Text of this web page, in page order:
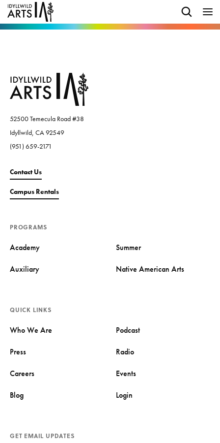
52500 Temecula Road #38
Idyllwild, CA 92549
(951) 659-2171
Contact Us
Campus Rentals
PROGRAMS
Academy Summer
Auxiliary Native American Arts
QUICK LINKS
Who We Are Podcast
Press Radio
Careers Events
Blog Login
GET EMAIL UPDATES